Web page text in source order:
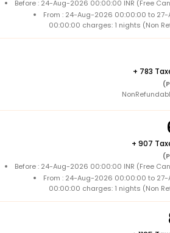
Before : 24-Aug-2026 00:00:00 INR (Free
From : 24-Aug-2026 00:00:00 to
00:00:00 charges: 1 nights (Non
+ 783
+ 907
Before : 24-Aug-2026 00:00:00 INR (Free
From : 24-Aug-2026 00:00:00 to
00:00:00 charges: 1 nights (Non